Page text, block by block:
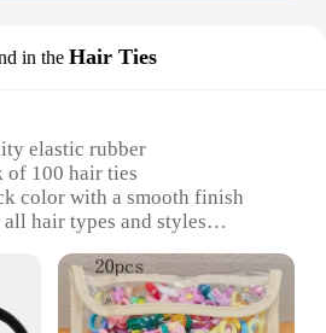
in the Hair Ties
elastic rubber
of 100 hair ties
color with a smooth finish
hair types and styles
for women